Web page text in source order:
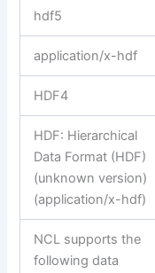
hdf5
application/x-hdf
HDF4
HDF: Hierarchical
Data Format (HDF)
(unknown version)
(application/x-hdf)
NCL supports the
following data